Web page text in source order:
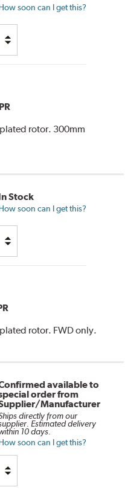
soon can I get this?
rotor. 300mm
Stock
soon can I get this?
rotor. FWD only.
available to
order from
Manufacturer
directly from our
Estimated delivery
10 days.
soon can I get this?